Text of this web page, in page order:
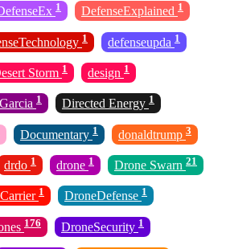
1 DefenseExplained 1
1 defenseupda 1
Storm 1 design 1
1 Directed Energy 1
Documentary 1 donaldtrump 3
drdo 1 drone 1 Drone Swarn 21
1 DroneDefense 1
176 DroneSecurity 1